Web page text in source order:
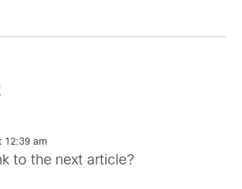
12:39 am
to the next article?